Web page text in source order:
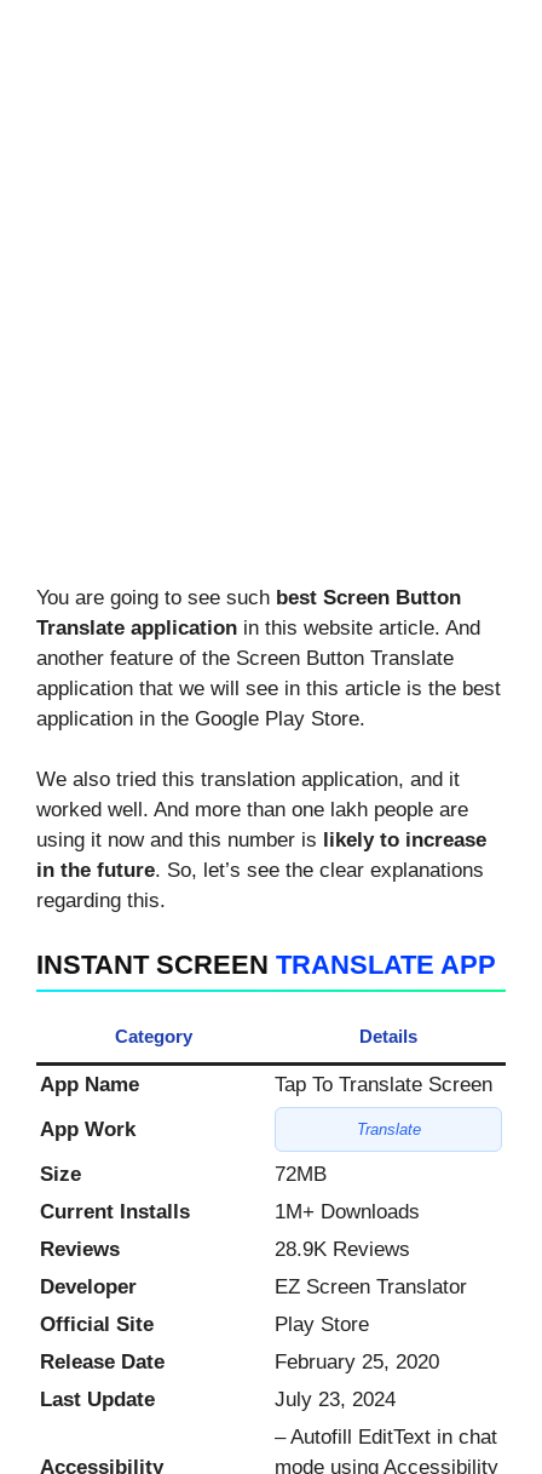
You are going to see such best Screen Button
Translate application in this website article. And
another feature of the Screen Button Translate
application that we will see in this article is the best
application in the Google Play Store.
We also tried this translation application, and it
worked well. And more than one lakh people are
using it now and this number is
likely to increase
in the future. So, let’s see the clear explanations
regarding this.
INSTANT SCREEN TRANSLATE APP
Category Details
App Name
Tap To Translate Screen
App Work
Translate
Size
72MB
Current Installs
1M+ Downloads
Reviews
28.9K Reviews
Developer
EZ Screen Translator
Official Site
Play Store
Release Date
February 25, 2020
Last Update
July 23, 2024
Accessibility
– Autofill EditText in chat
mode using Accessibility